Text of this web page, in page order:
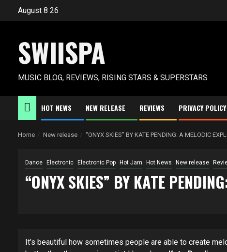
August 8 26
SWIISPA
MUSIC BLOG, REVIEWS, RISING STARS & SUPERSTARS
HOT NEWS NEW RELEASE REVIEWS PRIVACY POLICY
Home New release “ONYX SKIES” BY KATE PENDING: A MELODIC
Dance Electronic Electronic Pop Hot Jam Hot News New release
“ONYX SKIES” BY KATE
It’s beautiful how sometimes people are able to create